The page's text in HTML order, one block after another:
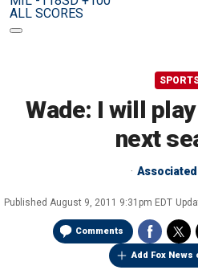
ALL SCORES
Wade: I will
next
Published August 9, 2011 9:31pm EDT
Comments
Add Fox News